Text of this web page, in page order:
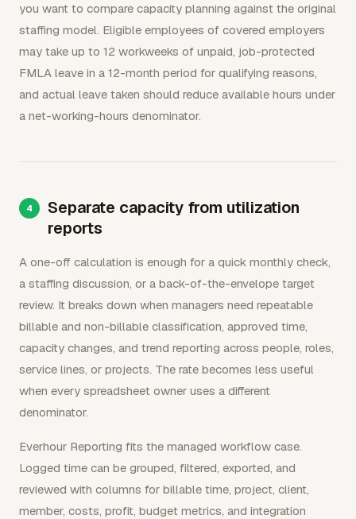
you want to compare capacity planning against the original
staffing model. Eligible employees of covered employers
may take up to 12 workweeks of unpaid, job-protected
FMLA leave in a 12-month period for qualifying reasons,
and actual leave taken should reduce available hours under
a net-working-hours denominator.
Separate capacity from utilization
reports
A one-off calculation is enough for a quick monthly check,
a staffing discussion, or a back-of-the-envelope target
review. It breaks down when managers need repeatable
billable and non-billable classification, approved time,
capacity changes, and trend reporting across people, roles,
service lines, or projects. The rate becomes less useful
when every spreadsheet owner uses a different
denominator.
Everhour Reporting fits the managed workflow case.
Logged time can be grouped, filtered, exported, and
reviewed with columns for billable time, project, client,
member, costs, profit, budget metrics, and integration